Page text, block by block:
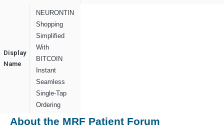
Display
Name
NEURONTIN
Shopping
Simplified
With
BITCOIN
Instant
Seamless
Single-Tap
Ordering
About the MRF Patient Forum